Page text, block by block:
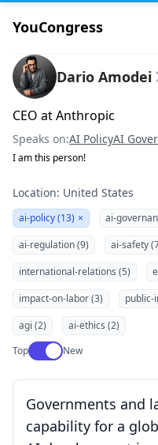
YouCongress
Dario Amodei
CEO at Anthropic
Speaks on:AI PolicyAI
I am this person!
Location: United States
ai-policy (13) × ai-
ai-regulation (9)
ai-safety
international-relations (5)
impact-on-labor (3)
public-
agi (2)
ai-ethics (2)
TopUse setting
New
Governments and
capability for a